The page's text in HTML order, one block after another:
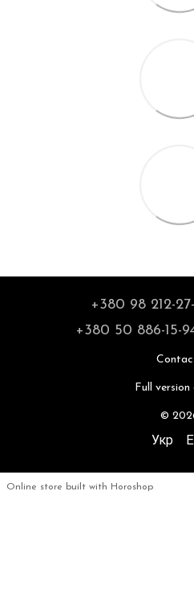
+380 98 212-
+380 50 886-15-
Full
©
Укр
Online store built with Horoshop